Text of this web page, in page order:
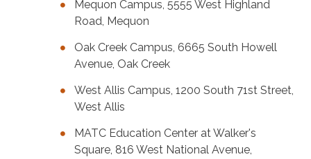
Mequon Campus, 5555 West Highland
Road, Mequon
Oak Creek Campus, 6665 South Howell
Avenue, Oak Creek
West Allis Campus, 1200 South 71st Street,
West Allis
MATC Education Center at Walker's
Square, 816 West National Avenue,